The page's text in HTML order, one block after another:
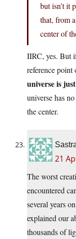
but isn’t it
that, from
center of
IIRC, yes. But
reference point
universe is
universe has
the center.
21
The worst
encountered
several years
explained our
thousands of